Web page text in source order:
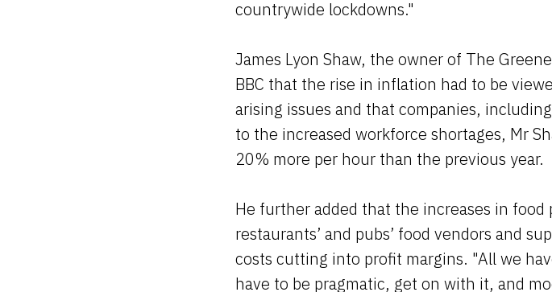
countrywide lockdowns."
James Lyon Shaw, the owner of The
BBC that the rise in inflation had to be
arising issues and that companies,
to the increased workforce shortages, Mr
20% more per hour than the previous year.
He further added that the increases in
restaurants’ and pubs’ food vendors and
costs cutting into profit margins. "All we
have to be pragmatic, get on with it, and